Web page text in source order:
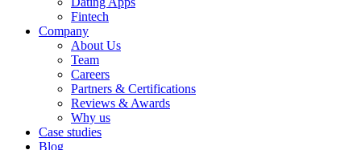
Fintech
Company
About Us
Team
Careers
Partners & Certifications
Reviews & Awards
Why us
Case studies
Blog